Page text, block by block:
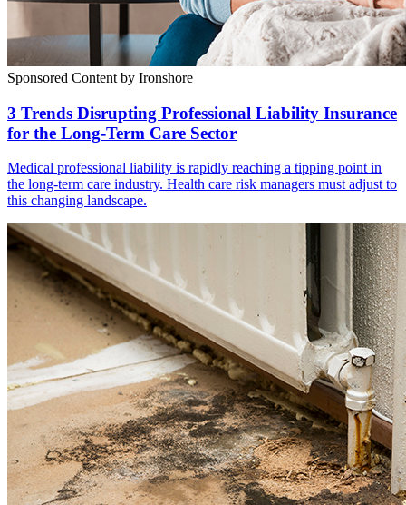
Sponsored Content by Ironshore
3 Trends Disrupting Professional Liability Insurance
for the Long-Term Care Sector
Medical professional liability is rapidly reaching a tipping point in
the long-term care industry. Health care risk managers must adjust to
this changing landscape.